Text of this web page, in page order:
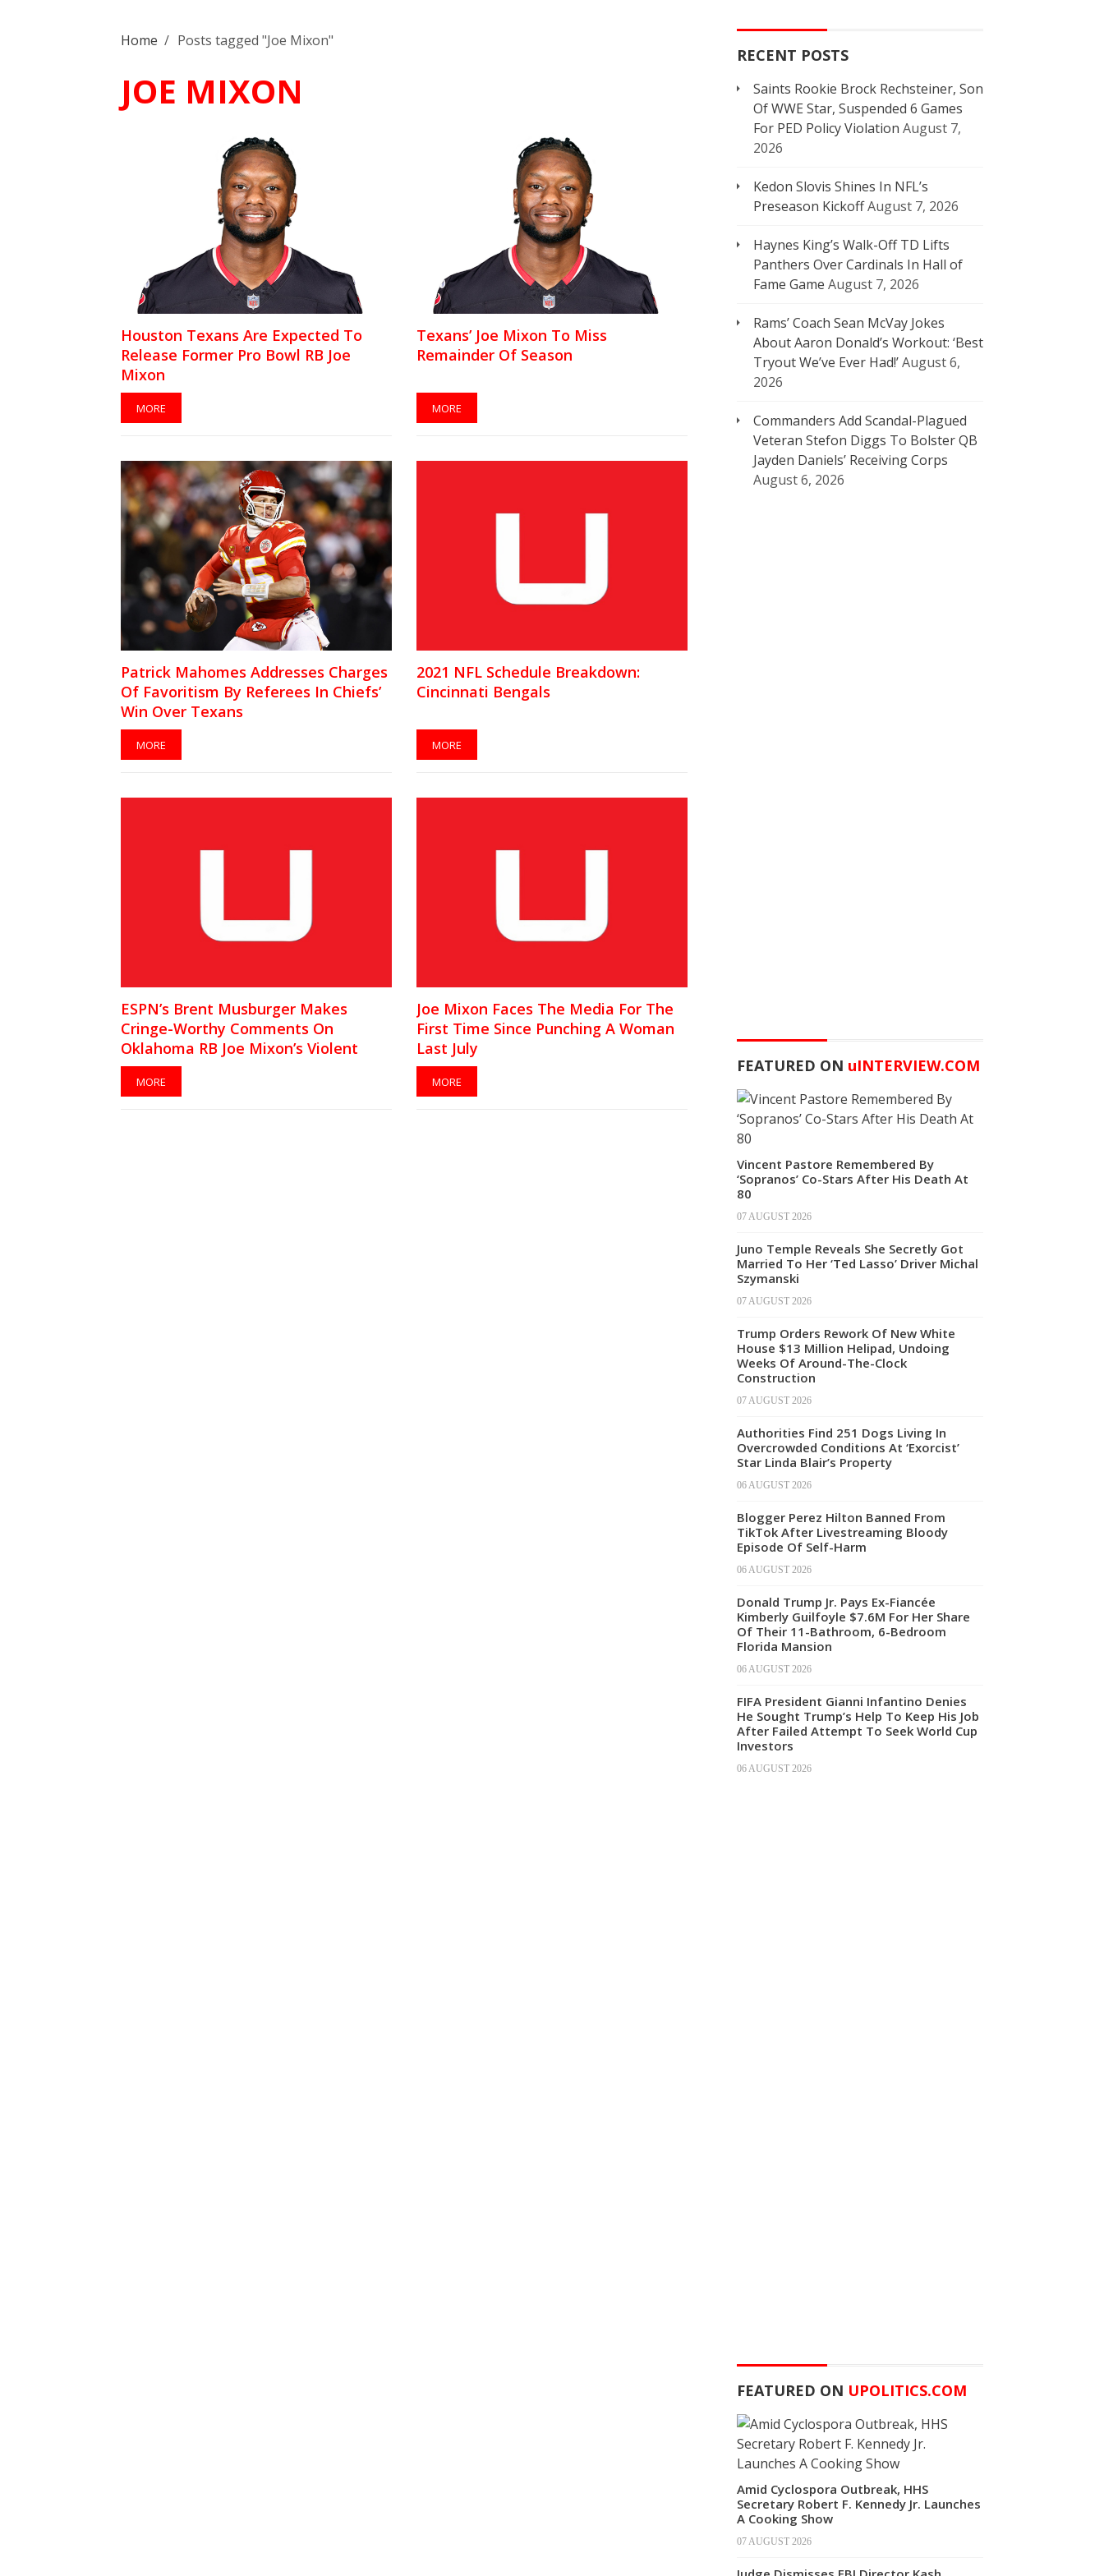
Home / Posts tagged "Joe Mixon"
JOE MIXON
Houston Texans Are Expected To
Release Former Pro Bowl RB Joe
Mixon
MORE
Texans’ Joe Mixon To Miss
Remainder Of Season
MORE
Patrick Mahomes Addresses Charges
Of Favoritism By Referees In Chiefs’
Win Over Texans
MORE
2021 NFL Schedule Breakdown:
Cincinnati Bengals
MORE
ESPN’s Brent Musburger Makes
Cringe-Worthy Comments On
Oklahoma RB Joe Mixon’s Violent
Incident
MORE
Joe Mixon Faces The Media For The
First Time Since Punching A Woman
Last July
MORE
RECENT POSTS
Saints Rookie Brock Rechsteiner, Son
Of WWE Star, Suspended 6 Games
For PED Policy Violation August 7,
2026
Kedon Slovis Shines In NFL’s
Preseason KickoffAugust 7, 2026
Haynes King’s Walk-Off TD Lifts
Panthers Over Cardinals In Hall of
Fame Game August 7, 2026
Rams’ Coach Sean McVay Jokes
About Aaron Donald’s Workout: ‘Best
Tryout We’ve Ever Had!’August 6,
2026
Commanders Add Scandal-Plagued
Veteran Stefon Diggs To Bolster QB
Jayden Daniels’ Receiving Corps
August 6, 2026
FEATURED ON uINTERVIEW.COM
Vincent Pastore Remembered By
‘Sopranos’ Co-Stars After His Death At
80
07 AUGUST 2026
Juno Temple Reveals She Secretly Got
Married To Her ‘Ted Lasso’ Driver Michal
Szymanski
07 AUGUST 2026
Trump Orders Rework Of New White
House $13 Million Helipad, Undoing
Weeks Of Around-The-Clock
Construction
07 AUGUST 2026
Authorities Find 251 Dogs Living In
Overcrowded Conditions At ‘Exorcist’
Star Linda Blair’s Property
06 AUGUST 2026
Blogger Perez Hilton Banned From
TikTok After Livestreaming Bloody
Episode Of Self-Harm
06 AUGUST 2026
Donald Trump Jr. Pays Ex-Fiancée
Kimberly Guilfoyle $7.6M For Her Share
Of Their 11-Bathroom, 6-Bedroom
Florida Mansion
06 AUGUST 2026
FIFA President Gianni Infantino Denies
He Sought Trump’s Help To Keep His Job
After Failed Attempt To Seek World Cup
Investors
06 AUGUST 2026
FEATURED ON UPOLITICS.COM
Amid Cyclospora Outbreak, HHS
Secretary Robert F. Kennedy Jr. Launches
A Cooking Show
07 AUGUST 2026